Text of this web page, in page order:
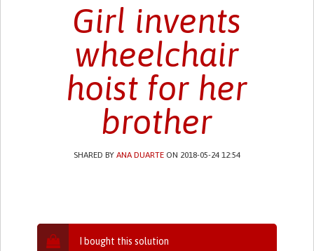
Girl invents
wheelchair
hoist for her
brother
SHARED BY ANA DUARTEON 2018-05-24 12:54
I bought this solution